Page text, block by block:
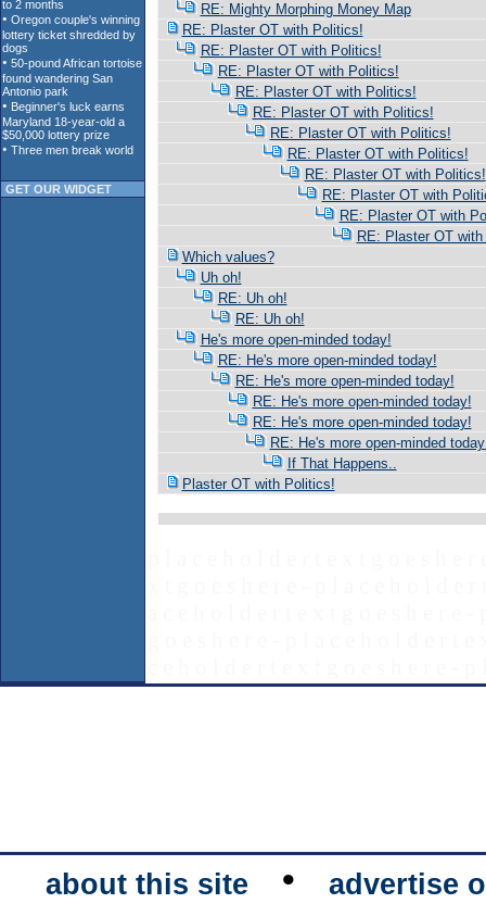
GET OUR WIDGET
RE: Mighty Morphing Money Map
RE: Plaster OT with Politics!
RE: Plaster OT with Politics!
RE: Plaster OT with Politics!
RE: Plaster OT with Politics!
RE: Plaster OT with Politics!
RE: Plaster OT with Politics!
RE: Plaster OT with Politics!
RE: Plaster OT with Politics!
RE: Plaster OT with
RE: Plaster OT with
RE: Plaster OT
Which values?
Uh oh!
RE: Uh oh!
RE: Uh oh!
He's more open-minded today!
RE: He's more open-minded today!
RE: He's more open-minded today!
RE: He's more open-minded today!
RE: He's more open-minded today!
RE: He's more open-minded
If That Happens..
Plaster OT with Politics!
about this site •
advertise